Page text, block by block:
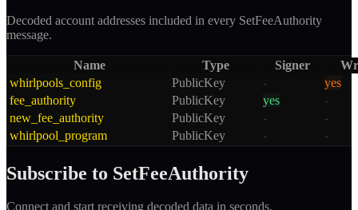
Decoded account addresses included in every SetFeeAuthority
message.
Name Type Signer
whirlpools_config
PublicKey -
yes
fee_authority
PublicKey yes
-
new_fee_authority
PublicKey -
-
whirlpool_program
PublicKey - -
Subscribe to SetFeeAuthority
Connect and start receiving decoded data in seconds.